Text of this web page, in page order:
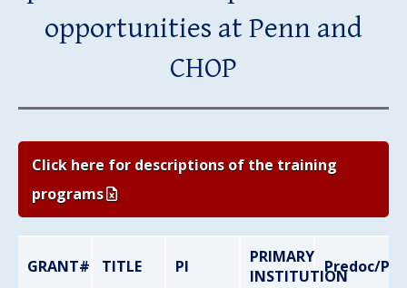
opportunities at Penn and
CHOP
Click here for descriptions of the training
programs
GRANT# TITLE PI
PRIMARY
INSTITUTIONPredoc/